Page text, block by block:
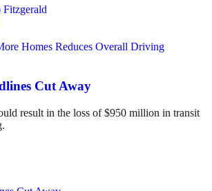
Cut Away
result in the loss of $950 million in transit